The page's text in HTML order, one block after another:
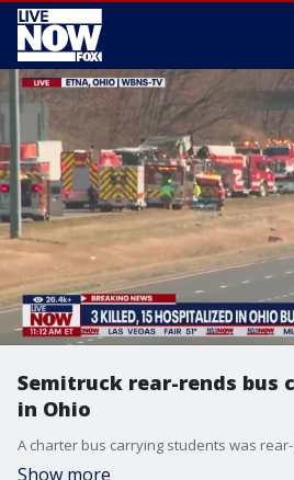
Semitruck rear-rends bus
in Ohio
Show more